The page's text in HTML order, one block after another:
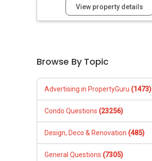
View property details
Browse By Topic
Advertising in PropertyGuru (1473)
Condo Questions (23256)
Design, Deco & Renovation (485)
General Questions (7305)